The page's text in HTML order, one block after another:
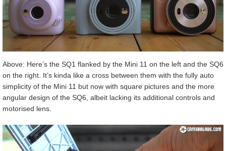
Above: Here’s the SQ1 flanked by the Mini 11 on the left and the SQ6
on the right. It’s kinda like a cross between them with the fully auto
simplicity of the Mini 11 but now with square pictures and the more
angular design of the SQ6, albeit lacking its additional controls and
motorised lens.